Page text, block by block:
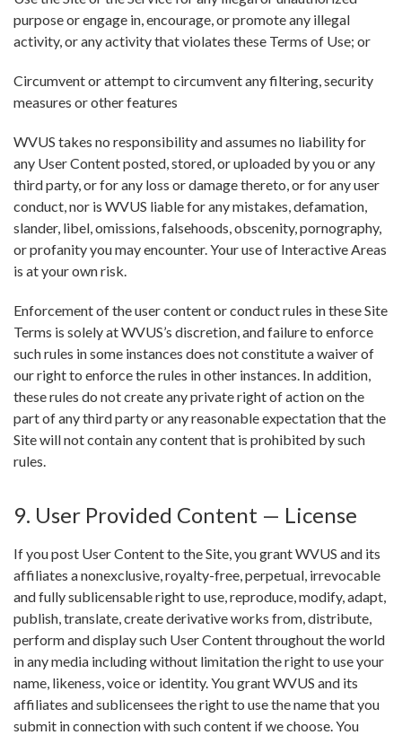
purpose or engage in, encourage, or promote any illegal
activity, or any activity that violates these Terms of Use; or
Circumvent or attempt to circumvent any filtering, security
measures or other features
WVUS takes no responsibility and assumes no liability for
any User Content posted, stored, or uploaded by you or any
third party, or for any loss or damage thereto, or for any user
conduct, nor is WVUS liable for any mistakes, defamation,
slander, libel, omissions, falsehoods, obscenity, pornography,
or profanity you may encounter. Your use of Interactive Areas
is at your own risk.
Enforcement of the user content or conduct rules in these Site
Terms is solely at WVUS’s discretion, and failure to enforce
such rules in some instances does not constitute a waiver of
our right to enforce the rules in other instances. In addition,
these rules do not create any private right of action on the
part of any third party or any reasonable expectation that the
Site will not contain any content that is prohibited by such
rules.
9. User Provided Content — License
If you post User Content to the Site, you grant WVUS and its
affiliates a nonexclusive, royalty-free, perpetual, irrevocable
and fully sublicensable right to use, reproduce, modify, adapt,
publish, translate, create derivative works from, distribute,
perform and display such User Content throughout the world
in any media including without limitation the right to use your
name, likeness, voice or identity. You grant WVUS and its
affiliates and sublicensees the right to use the name that you
submit in connection with such content if we choose. You